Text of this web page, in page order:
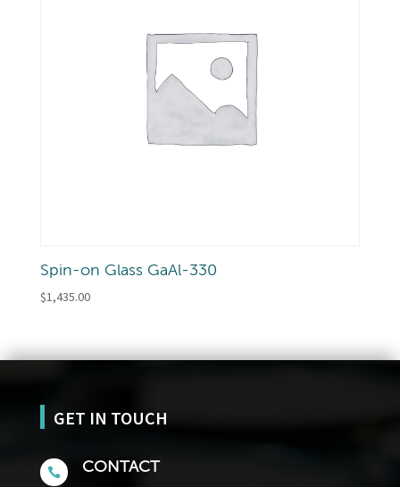
Spin-on Glass GaAl-330
$1,435.00
GET IN TOUCH
 CONTACT